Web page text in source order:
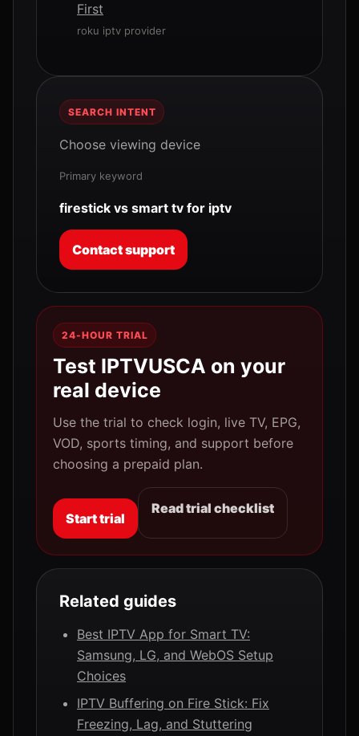
First
roku iptv provider
SEARCH INTENT
Choose viewing device
Primary keyword
firestick vs smart tv for iptv
Contact support
24-HOUR TRIAL
Test IPTVUSCA on your
real device
Use the trial to check login, live TV, EPG,
VOD, sports timing, and support before
choosing a prepaid plan.
Start trial
Read trial checklist
Related guides
Best IPTV App for Smart TV:
Samsung, LG, and WebOS Setup
Choices
IPTV Buffering on Fire Stick: Fix
Freezing, Lag, and Stuttering